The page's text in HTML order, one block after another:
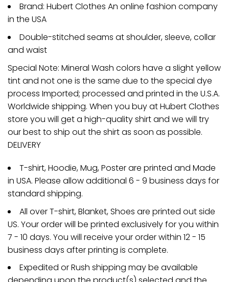
Brand: Hubert Clothes An online fashion company
in the USA
Double-stitched seams at shoulder, sleeve, collar
and waist
Special Note: Mineral Wash colors have a slight yellow
tint and not one is the same due to the special dye
process Imported; processed and printed in the U.S.A.
Worldwide shipping. When you buy at Hubert Clothes
store you will get a high-quality shirt and we will try
our best to ship out the shirt as soon as possible.
DELIVERY
T-shirt, Hoodie, Mug, Poster are printed and Made
in USA. Please allow additional 6 - 9 business days for
standard shipping.
All over T-shirt, Blanket, Shoes are printed out side
US. Your order will be printed exclusively for you within
7 - 10 days. You will receive your order within 12 - 15
business days after printing is complete.
Expedited or Rush shipping may be available